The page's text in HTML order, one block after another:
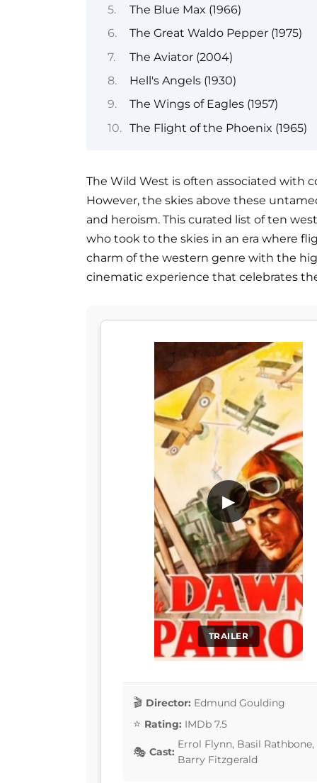
The Blue Max (1966)
The Great Waldo Pepper (1975)
The Aviator (2004)
Hell's Angels (1930)
The Wings of Eagles (1957)
The Flight of the Phoenix (1965)
The Wild West is often associated with
However, the skies above these
and heroism. This curated list of ten
who took to the skies in an era where
charm of the western genre with the
cinematic experience that celebrates
TRAILER
▶
Director: Edmund Goulding
Rating: IMDb 7.5
Cast:
Errol Flynn, Basil
Barry Fitzgerald